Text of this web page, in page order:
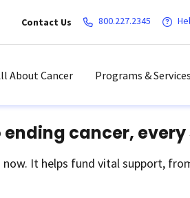
Contact Us 800.227.2345
About Cancer Programs & Services
cancer,
It helps fund vital support,